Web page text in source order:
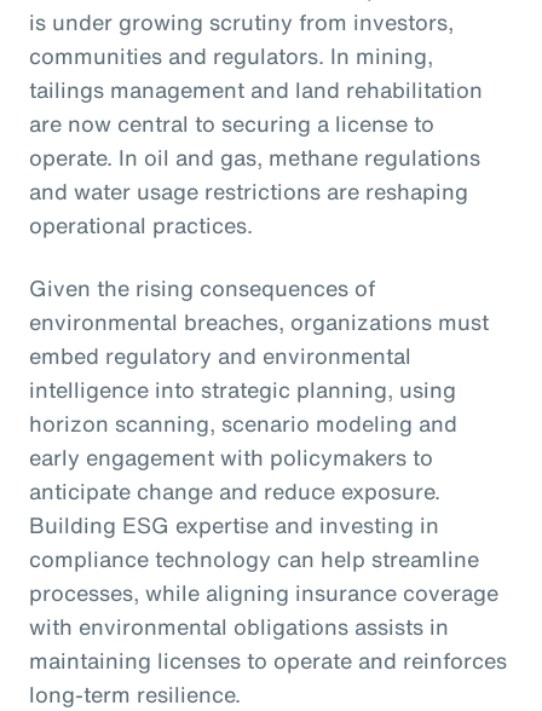
is under growing scrutiny from investors,
communities and regulators. In mining,
tailings management and land rehabilitation
are now central to securing a license to
operate. In oil and gas, methane regulations
and water usage restrictions are reshaping
operational practices.
Given the rising consequences of
environmental breaches, organizations must
embed regulatory and environmental
intelligence into strategic planning, using
horizon scanning, scenario modeling and
early engagement with policymakers to
anticipate change and reduce exposure.
Building ESG expertise and investing in
compliance technology can help streamline
processes, while aligning insurance coverage
with environmental obligations assists in
maintaining licenses to operate and reinforces
long-term resilience.